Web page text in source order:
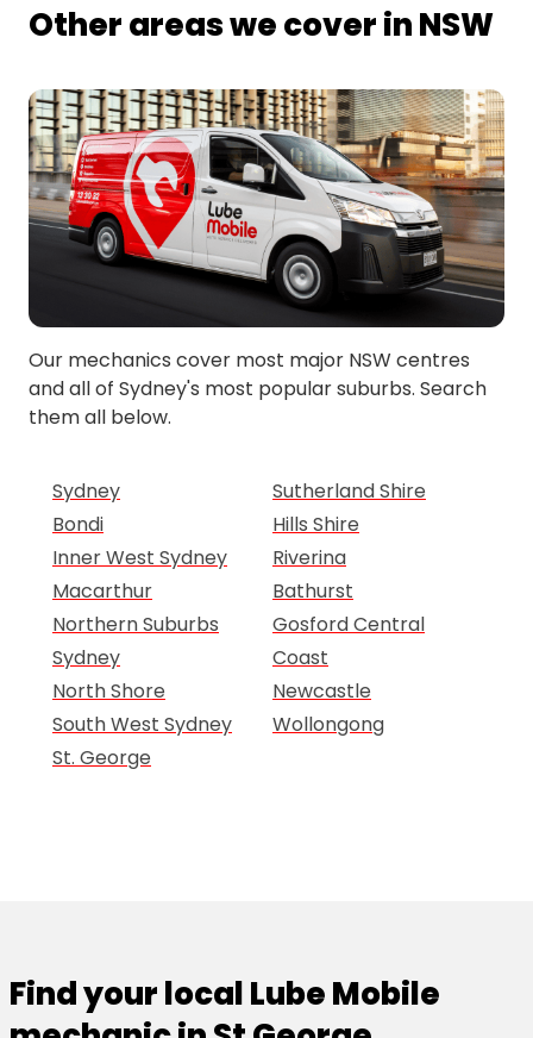
Other areas we cover in NSW
Our mechanics cover most major NSW centres
and all of Sydney's most popular suburbs. Search
them all below.
Sydney
Bondi
Inner West Sydney
Macarthur
Northern Suburbs
Sydney
North Shore
South West Sydney
St. George
Sutherland Shire
Hills Shire
Riverina
Bathurst
Gosford Central
Coast
Newcastle
Wollongong
Find your local Lube Mobile